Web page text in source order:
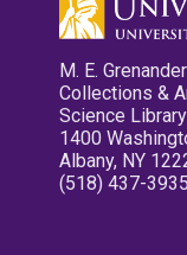
M. E.
Collections &
Science
1400
Albany, NY
(518) 437-3935